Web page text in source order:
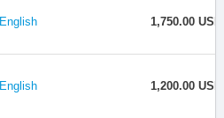
English 1,750.00 USD
English 1,200.00 USD